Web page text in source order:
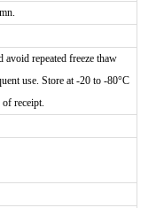
avoid repeated freeze thaw
use. Store at -20 to -80°C
receipt.